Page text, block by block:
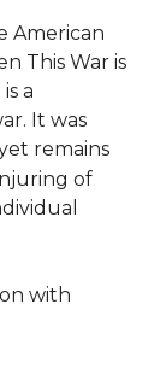
American
This War is
a
It was
remains
of
with